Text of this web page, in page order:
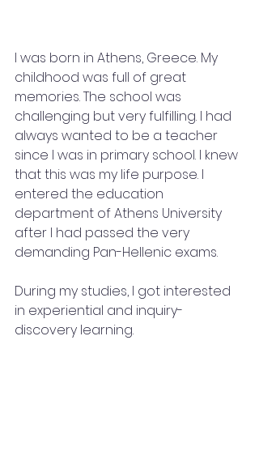
I was born in Athens, Greece. My
childhood was full of great
memories. The school was
challenging but very fulfilling. I had
always wanted to be a teacher
since I was in primary school. I knew
that this was my life purpose. I
entered the education
department of Athens University
after I had passed the very
demanding Pan-Hellenic exams.
During my studies, I got interested
in experiential and inquiry-
discovery learning.